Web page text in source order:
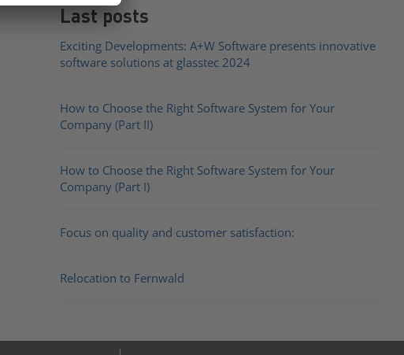
Last posts
Exciting Developments: A+W Software presents innovative
software solutions at glasstec 2024
How to Choose the Right Software System for Your
Company (Part II)
How to Choose the Right Software System for Your
Company (Part I)
Focus on quality and customer satisfaction:
Relocation to Fernwald